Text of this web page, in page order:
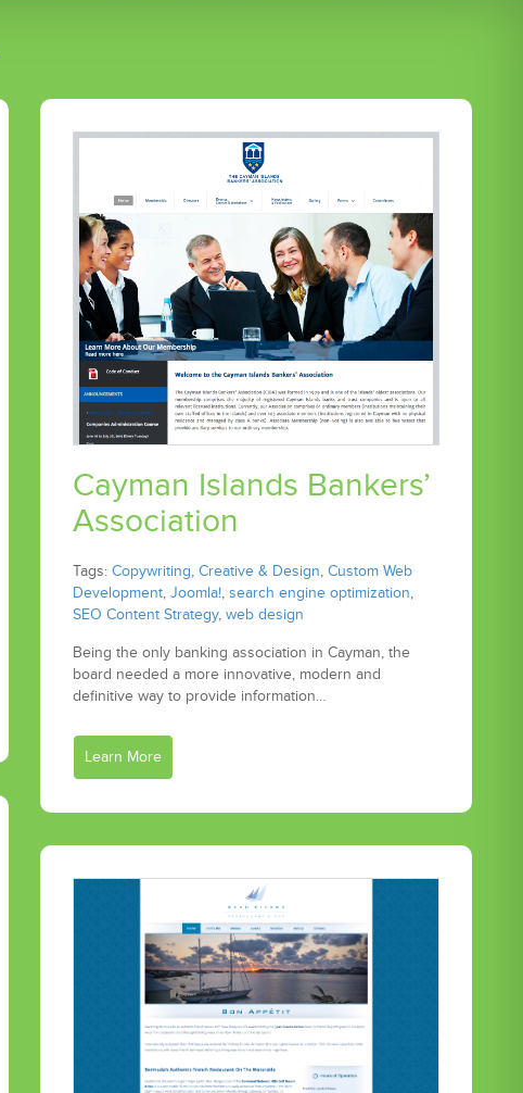
Cayman Islands Bankers’
Association
Tags: Copywriting, Creative & Design, Custom Web
Development, Joomla!, search engine optimization,
SEO Content Strategy, web design
Being the only banking association in Cayman, the
board needed a more innovative, modern and
definitive way to provide information…
Learn More